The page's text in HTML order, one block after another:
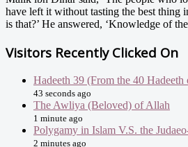
have left it without tasting the best thing
is that?’ He answered, ‘Knowledge of
Visitors Recently Clicked On
Hadeeth 39 (From the 40
43 seconds ago
The Awliya (Beloved) of Allah
1 minute ago
Polygamy in Islam V.S. the
2 minutes ago